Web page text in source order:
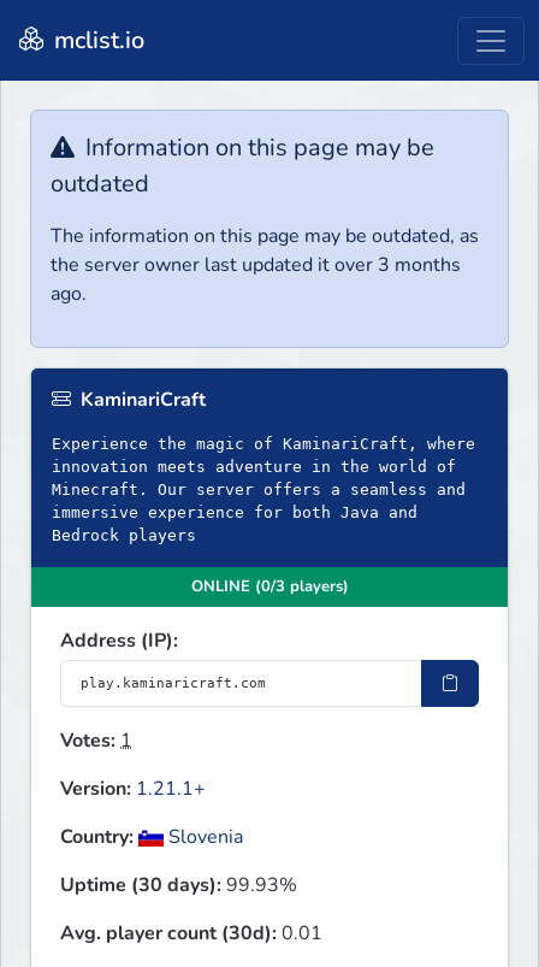
mclist.io
Information on this page may be
outdated
The information on this page may be outdated, as
the server owner last updated it over 3 months
ago.
KaminariCraft
Experience the magic of KaminariCraft, where
innovation meets adventure in the world of
Minecraft. Our server offers a seamless and
immersive experience for both Java and
Bedrock players
ONLINE (0/3 players)
Address (IP):
Votes:1
Version: 1.21.1+
Country:
Slovenia
Uptime (30 days):99.93%
Avg. player count (30d):0.01